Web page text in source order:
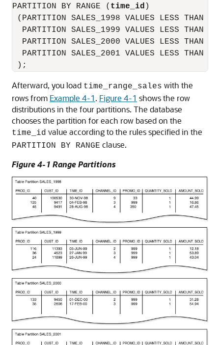
PARTITION BY RANGE ( time_id )
(PARTITION SALES_1998 VALUES LESS
PARTITION SALES_1999 VALUES LESS THAN
PARTITION SALES_2000 VALUES LESS THAN
PARTITION SALES_2001 VALUES LESS THAN
Afterward, you load time_range_sales with the
rows from Example 4-1. Figure 4-1 shows the row
distributions in the four partitions. The database
chooses the partition for each row based on the
time_id value according to the rules specified in the
PARTITION BY RANGE clause.
Figure 4-1 Range Partitions